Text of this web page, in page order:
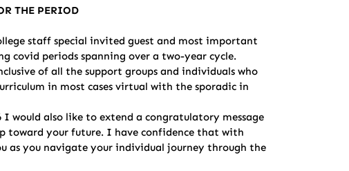
THE PERIOD
staff special invited guest and most important
covid periods spanning over a two-year cycle.
of all the support groups and individuals who
in most cases virtual with the sporadic in
would also like to extend a congratulatory message
toward your future. I have confidence that with
as you navigate your individual journey through the